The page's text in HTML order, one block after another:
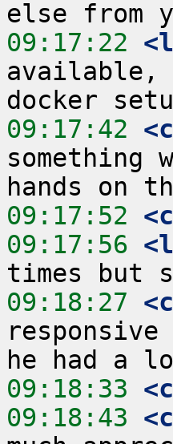
09:17:22
available,
09:17:42
09:17:52
09:17:56
09:18:27
09:18:33
09:18:43